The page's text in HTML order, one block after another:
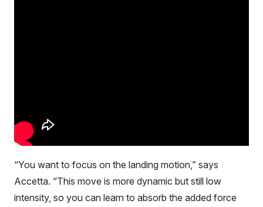
“You want to focus on the landing motion,” says
Accetta. “This move is more dynamic but still low
intensity, so you can learn to absorb the added force